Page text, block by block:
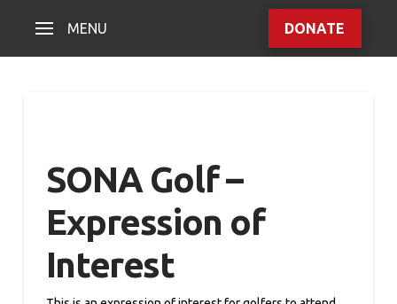
MENU DONATE
SONA Golf –
Expression of
Interest